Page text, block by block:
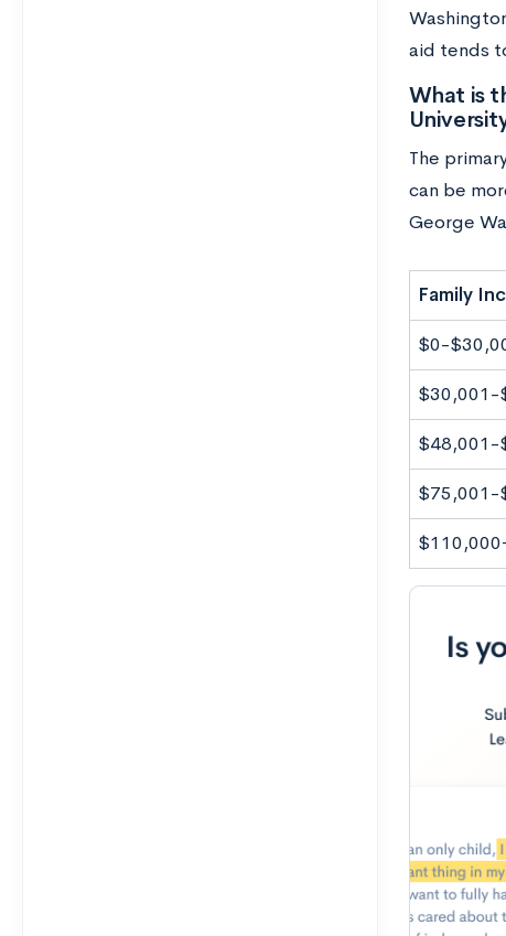
aid tends
What is
The
can be
George
Family
$0-
$30,001-
$48,001-
$75,001-